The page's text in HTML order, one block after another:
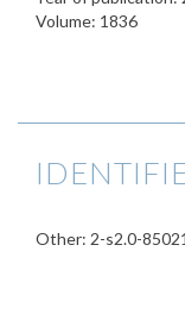
Volume: 1836
Other: 2-s2.0-